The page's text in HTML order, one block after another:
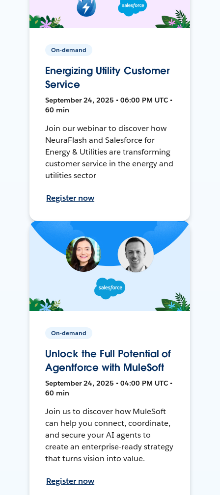
On-demand
Energizing Utility Customer
Service
September 24, 2025 • 06:00 PM UTC •
60 min
Join our webinar to discover how
NeuraFlash and Salesforce for
Energy & Utilities are transforming
customer service in the energy and
utilities sector
Register now
On-demand
Unlock the Full Potential of
Agentforce with MuleSoft
September 24, 2025 • 04:00 PM UTC •
60 min
Join us to discover how MuleSoft
can help you connect, coordinate,
and secure your AI agents to
create an enterprise-ready strategy
that turns vision into value.
Register now